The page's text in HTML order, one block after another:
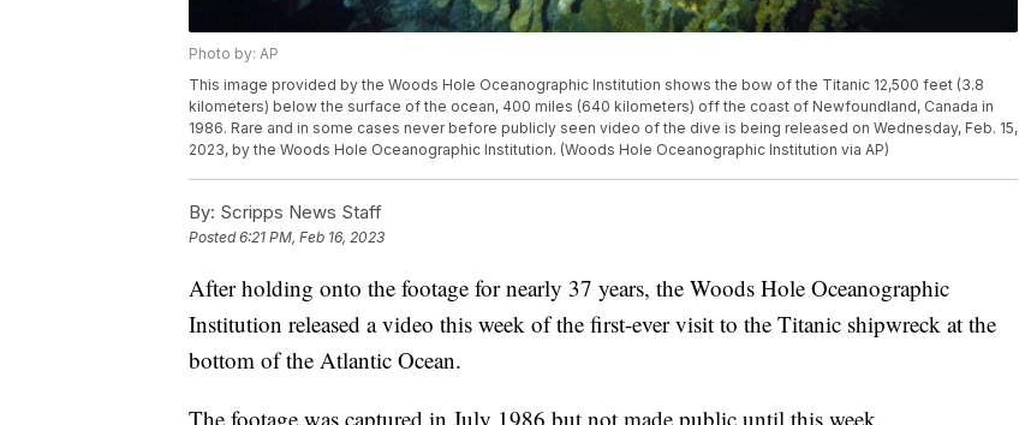
Photo by: AP
This image provided by the Woods Hole Oceanographic Institution shows the bow of the Titanic 12,500 feet (3.8
kilometers) below the surface of the ocean, 400 miles (640 kilometers) off the coast of Newfoundland, Canada in
1986. Rare and in some cases never before publicly seen video of the dive is being released on Wednesday, Feb. 15,
2023, by the Woods Hole Oceanographic Institution. (Woods Hole Oceanographic Institution via AP)
By: Scripps News Staff
Posted6:21 PM, Feb 16, 2023
After holding onto the footage for nearly 37 years, the Woods Hole Oceanographic
Institution released a video this week of the first-ever visit to the Titanic shipwreck at the
bottom of the Atlantic Ocean.
The footage was captured in July 1986 but not made public until this week.